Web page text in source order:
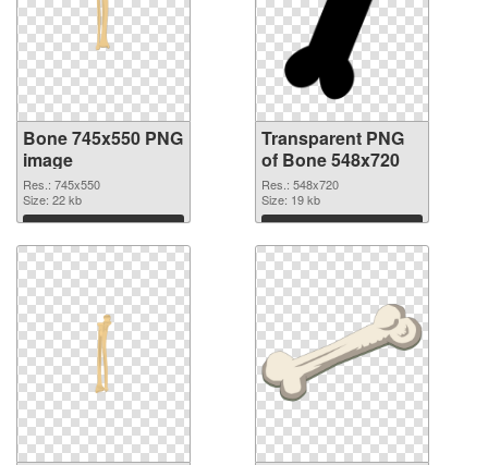
Bone 745x550 PNG
image
Res.: 745x550
Size: 22 kb
Download
Transparent PNG
of Bone 548x720
Res.: 548x720
Size: 19 kb
Download